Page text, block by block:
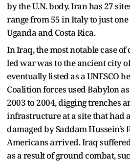
by the U.N. body. Iran has 27
range from 55 in Italy to just
Uganda and Costa Rica.
In Iraq, the most notable case of
led war was to the ancient city
eventually listed as a UNESCO
Coalition forces used Babylon
2003 to 2004, digging trenches
infrastructure at a site that had
damaged by Saddam Hussein’s
Americans arrived. Iraq
as a result of ground combat,